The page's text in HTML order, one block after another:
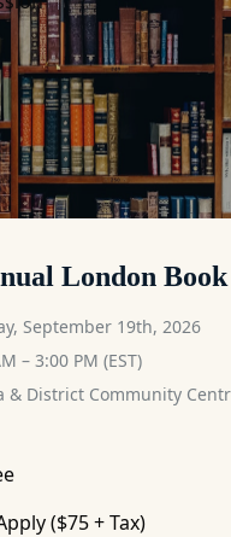
London
September 19th, 2026
– 3:00 PM (EST)
& District Community
($75 + Tax)